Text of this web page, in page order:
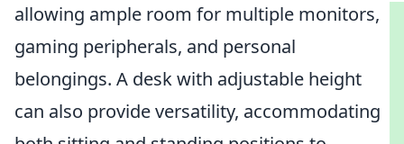
allowing ample room for multiple monitors,
gaming peripherals, and personal
belongings. A desk with adjustable height
can also provide versatility, accommodating